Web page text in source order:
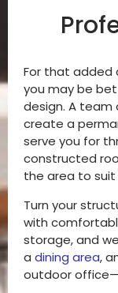
For that added
you may be
design. A team
create a
serve you for
constructed
the area to suit
Turn your
with
storage, and
a dining area,
outdoor